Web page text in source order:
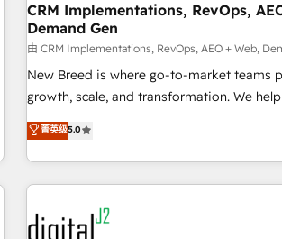
CRM Implementations, RevOps,
Demand Gen
由 CRM Implementations, RevOps, AEO + Web,
New Breed is where go-to-market teams
growth, scale, and transformation. We
activate HubSpot’s AI-powered customer
operationalize HubSpot’s Loop Marketing
through expert-led services, smart
built apps, tailored to your business.
results, fast. ⚙️CRM & RevOps: Align all Hubs to your buyer
journey for clean data, scalability, & reporting.
菁英级5.0